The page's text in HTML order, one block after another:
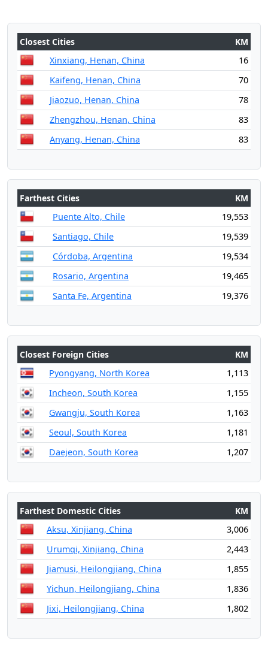
Closest Cities
KM
Xinxiang, Henan, China
16
Kaifeng, Henan, China
70
Jiaozuo, Henan, China
78
Zhengzhou, Henan, China
83
Anyang, Henan, China
83
Farthest Cities
KM
Puente Alto, Chile
19,553
Santiago, Chile
19,539
Córdoba, Argentina
19,534
Rosario, Argentina
19,465
Santa Fe, Argentina
19,376
Closest Foreign Cities
KM
Pyongyang, North Korea
1,113
Incheon, South Korea
1,155
Gwangju, South Korea
1,163
Seoul, South Korea
1,181
Daejeon, South Korea
1,207
Farthest Domestic Cities
KM
Aksu, Xinjiang, China
3,006
Urumqi, Xinjiang, China
2,443
Jiamusi, Heilongjiang, China
1,855
Yichun, Heilongjiang, China
1,836
Jixi, Heilongjiang, China
1,802